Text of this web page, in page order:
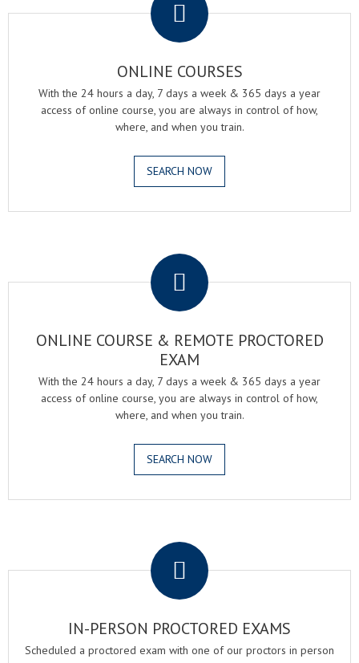
ONLINE COURSES
With the 24 hours a day, 7 days a week & 365 days a year
access of online course, you are always in control of how,
where, and when you train.
SEARCH NOW
ONLINE COURSE & REMOTE PROCTORED
EXAM
With the 24 hours a day, 7 days a week & 365 days a year
access of online course, you are always in control of how,
where, and when you train.
SEARCH NOW
IN-PERSON PROCTORED EXAMS
Scheduled a proctored exam with one of our proctors in person